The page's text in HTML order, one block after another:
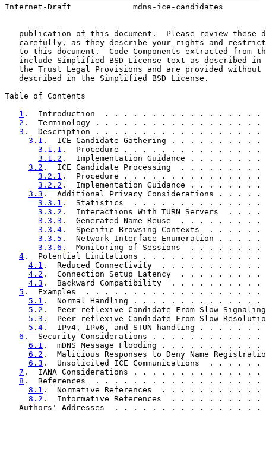
Internet-Draft             mdns-ice-candidates
publication of this document.  Please review these
carefully, as they describe your rights and
to this document.  Code Components extracted from
include Simplified BSD License text as described in
the Trust Legal Provisions and are provided without
   described in the Simplified BSD License.
Table of Contents
1 .  Introduction  . . . . . . . . . . . . . . .
2 .  Terminology . . . . . . . . . . . . . . .
3 .  Description . . . . . . . . . . . . . . . .
3.1 .  ICE Candidate Gathering . . . . . .
3.1.1 .  Procedure . . . . . . . . . . . .
3.1.2 .  Implementation Guidance . . . .
3.2 .  ICE Candidate Processing  . . . . .
3.2.1 .  Procedure . . . . . . . . . . . .
3.2.2 .  Implementation Guidance . . . .
3.3 .  Additional Privacy Considerations .
3.3.1 .  Statistics  . . . . . . . . . . . .
3.3.2 .  Interactions With TURN Servers
3.3.3 .  Generated Name Reuse  . . . . .
3.3.4 .  Specific Browsing Contexts  . .
3.3.5 .  Network Interface Enumeration .
3.3.6 .  Monitoring of Sessions  . . . .
4 .  Potential Limitations . . . . . . . . . .
4.1 .  Reduced Connectivity  . . . . . . . .
4.2 .  Connection Setup Latency  . . . . . .
4.3 .  Backward Compatibility  . . . . . . .
5 .  Examples  . . . . . . . . . . . . . . . . .
5.1 .  Normal Handling . . . . . . . . . . .
5.2 .  Peer-reflexive Candidate From Slow
5.3 .  Peer-reflexive Candidate From Slow
5.4 .  IPv4, IPv6, and STUN handling . . .
6 .  Security Considerations . . . . . . . . .
6.1 .  mDNS Message Flooding . . . . . . .
6.2 .  Malicious Responses to Deny Name
6.3 .  Unsolicited ICE Communications  . .
7 .  IANA Considerations . . . . . . . . . . .
8 .  References  . . . . . . . . . . . . . . . .
8.1 .  Normative References  . . . . . . . .
8.2 .  Informative References  . . . . . . .
Authors' Addresses  . . . . . . . . . . . . . . .